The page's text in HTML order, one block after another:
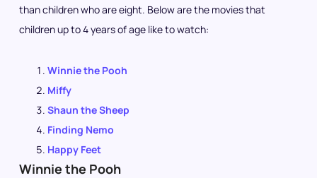
than children who are eight. Below are the movies that
children up to 4 years of age like to watch:
Winnie the Pooh
Miffy
Shaun the Sheep
Finding Nemo
Happy Feet
Winnie the Pooh